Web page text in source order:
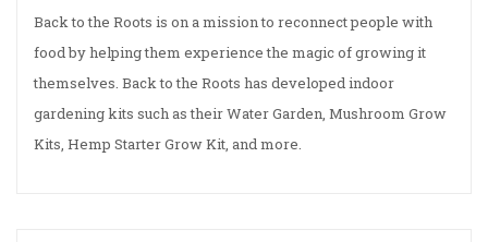
Back to the Roots is on a mission to reconnect people with
food by helping them experience the magic of growing it
themselves. Back to the Roots has developed indoor
gardening kits such as their Water Garden, Mushroom Grow
Kits, Hemp Starter Grow Kit, and more.